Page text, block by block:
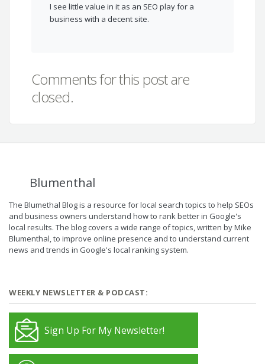
I see little value in it as an SEO play for a
business with a decent site.
Comments for this post are
closed.
Blumenthal
The Blumethal Blog is a resource for local search topics to help SEOs
and business owners understand how to rank better in Google's
local results. The blog covers a wide range of topics, written by Mike
Blumenthal, to improve online presence and to understand current
news and trends in Google's local ranking system.
WEEKLY NEWSLETTER & PODCAST:
Sign Up For My Newsletter!